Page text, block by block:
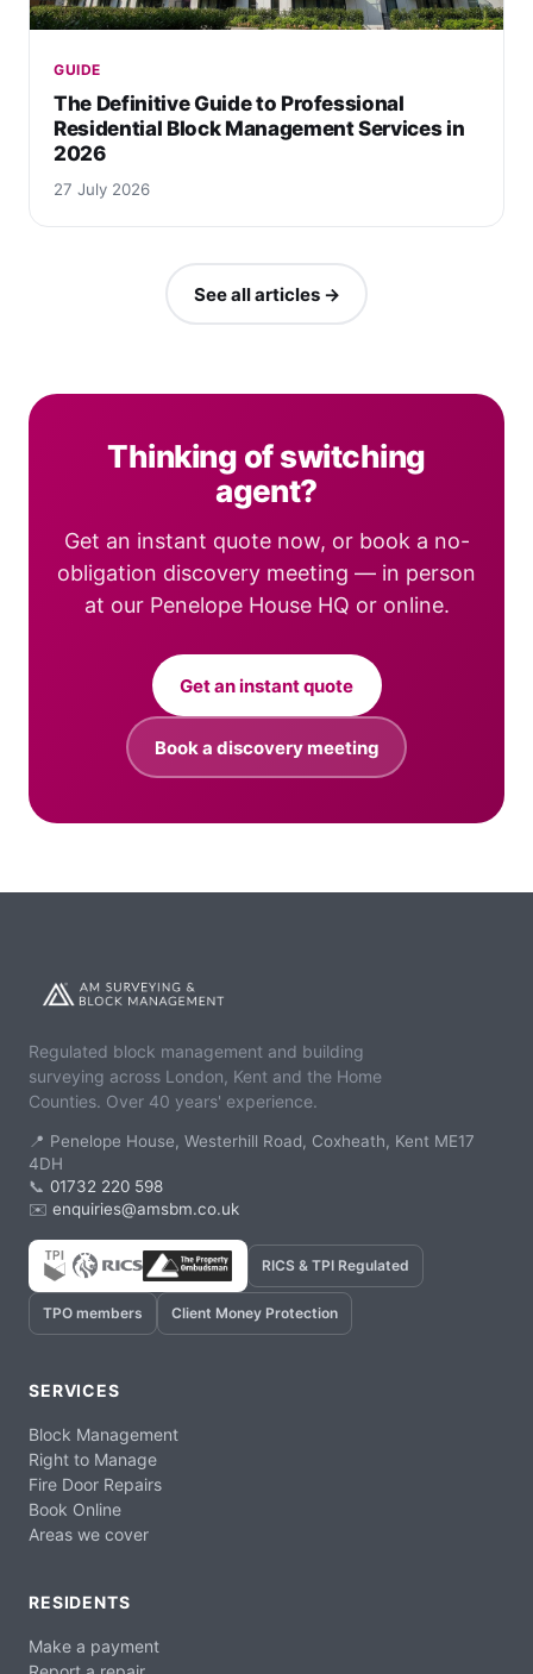
GUIDE
The Definitive Guide to Professional
Residential Block Management Services in
2026
27 July 2026
See all articles →
Thinking of switching
agent?
Get an instant quote now, or book a no-
obligation discovery meeting — in person
at our Penelope House HQ or online.
Get an instant quote
Book a discovery meeting
Regulated block management and building
surveying across London, Kent and the Home
Counties. Over 40 years' experience.
📍 Penelope House, Westerhill Road, Coxheath, Kent ME17
4DH
📞 01732 220 598
✉️ enquiries@amsbm.co.uk
RICS & TPI Regulated
TPO members Client Money Protection
SERVICES
Block Management
Right to Manage
Fire Door Repairs
Book Online
Areas we cover
RESIDENTS
Make a payment